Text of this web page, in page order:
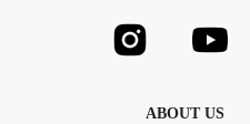
ABOUT US